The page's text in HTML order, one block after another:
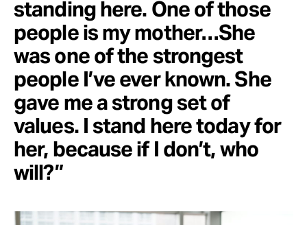
standing here. One of those
people is my mother…She
was one of the strongest
people I’ve ever known. She
gave me a strong set of
values. I stand here today for
her, because if I don’t, who
will?”